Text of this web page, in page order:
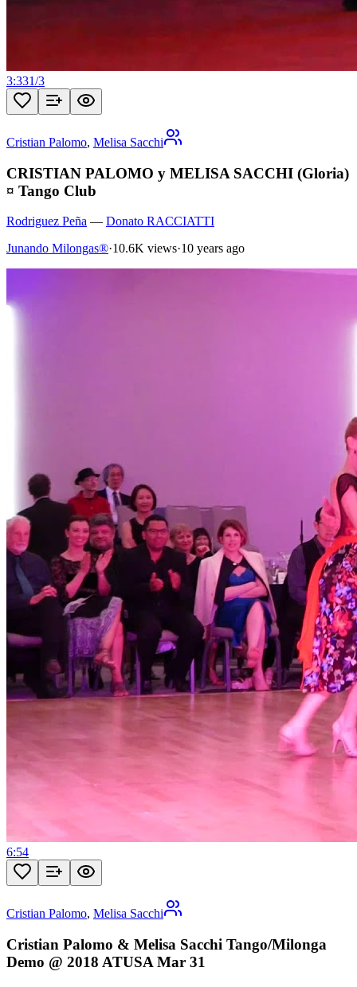
3:331/3
Cristian Palomo, Melisa Sacchi
CRISTIAN PALOMO y MELISA SACCHI (Gloria)
¤ Tango Club
Rodriguez Peña — Donato RACCIATTI
Junando Milongas®·10.6K views·10 years ago
6:54
Cristian Palomo, Melisa Sacchi
Cristian Palomo & Melisa Sacchi Tango/Milonga
Demo @ 2018 ATUSA Mar 31